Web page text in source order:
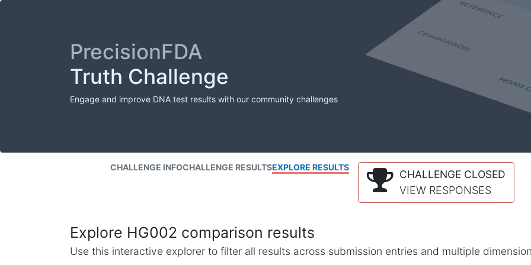
PrecisionFDA
Truth Challenge
Engage and improve DNA test results with our community challenges
CHALLENGE INFOCHALLENGE RESULTSEXPLORE RESULTS
CHALLENGE CLOSED
VIEW RESPONSES
Explore HG002 comparison results
Use this interactive explorer to filter all results across submission entries and multiple